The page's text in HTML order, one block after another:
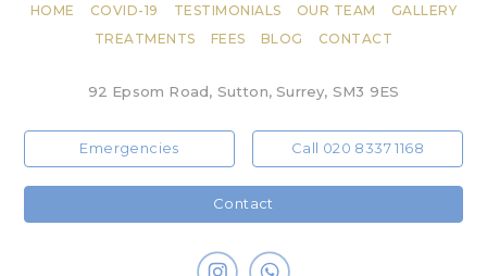
HOME COVID-19 TESTIMONIALS OUR TEAM
GALLERY
TREATMENTS
FEES BLOG CONTACT
92 Epsom Road, Sutton, Surrey, SM3 9ES
Emergencies Call 020 8337 1168
Contact